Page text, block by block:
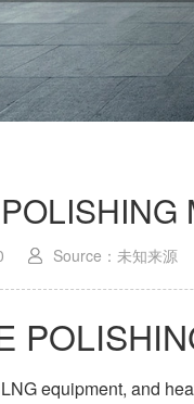
Source：未知来源
equipment, and